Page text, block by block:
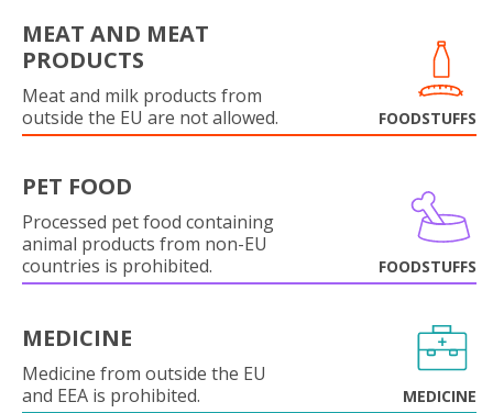
MEAT AND MEAT
PRODUCTS
Meat and milk products from
outside the EU are not allowed.
FOODSTUFFS
PET FOOD
Processed pet food containing
animal products from non-EU
countries is prohibited.
FOODSTUFFS
MEDICINE
Medicine from outside the EU
and EEA is prohibited.
MEDICINE